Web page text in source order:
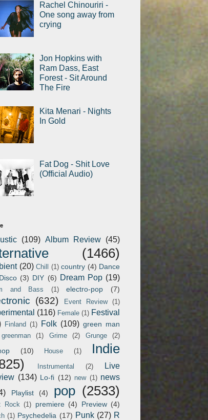
Rachel Chinouriri -
One song away from
crying
Jon Hopkins with
Ram Dass, East
Forest - Sit Around
The Fire
Kita Menari - Nights
In Gold
Fat Dog - Shit Love
(Official Audio)
(109) Album Review (45)
(1466)
(20) Chill (1) country (4) Dance
Disco (3) DIY (6) Dream Pop (19)
and Bass (1) electro-pop (7)
(632) Event Review (1)
(116) Female (1) Festival
Finland (1) Folk (109) green man
greenman (1) Grime (2) Grunge (2)
(10) House (1)
Indie
Instrumental (2)
Live
(134) Lo-fi (12) new (1) news
Playlist (4) pop (2533)
Rock (1) premiere (4) Preview (4)
(1) Psychedelia (17) Punk (27) R